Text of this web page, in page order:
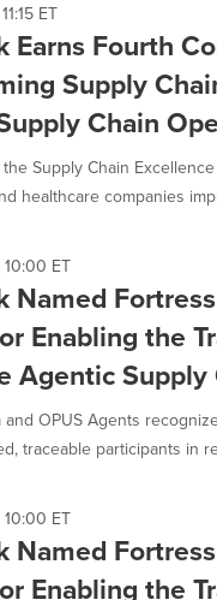
ET
Earns Fourth
Supply
Chain
Supply Chain
healthcare companies
ET
Named
Enabling the
Agentic
and OPUS Agents
traceable participants in
ET
Named
Enabling the